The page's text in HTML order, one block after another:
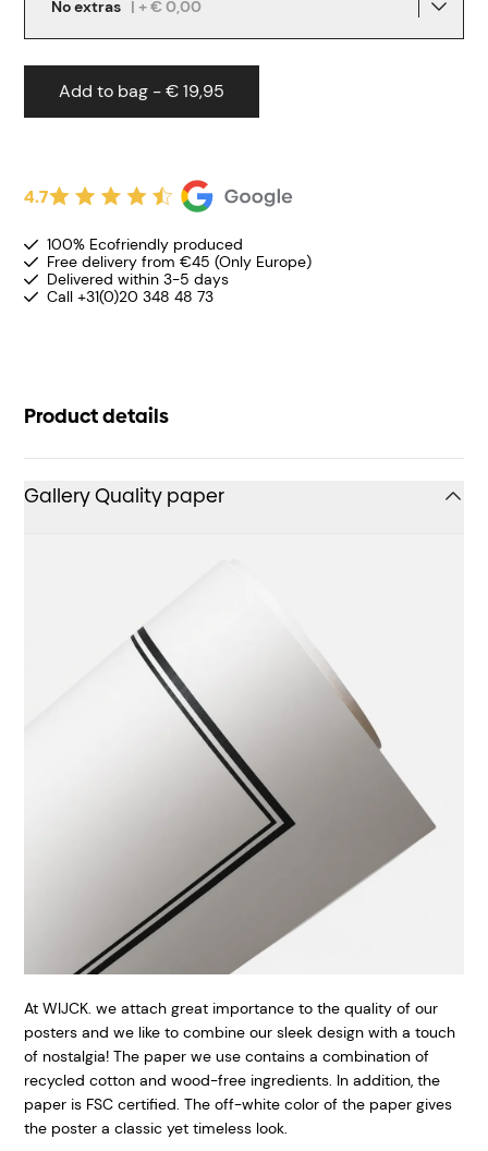
No extras | + € 0,00
Add to bag - € 19,95
4.7
100% Ecofriendly produced
Free delivery from €45 (Only Europe)
Delivered within 3-5 days
Call +31(0)20 348 48 73
Product details
Gallery Quality paper
At WIJCK. we attach great importance to the quality of our
posters and we like to combine our sleek design with a touch
of nostalgia! The paper we use contains a combination of
recycled cotton and wood-free ingredients. In addition, the
paper is FSC certified. The off-white color of the paper gives
the poster a classic yet timeless look.